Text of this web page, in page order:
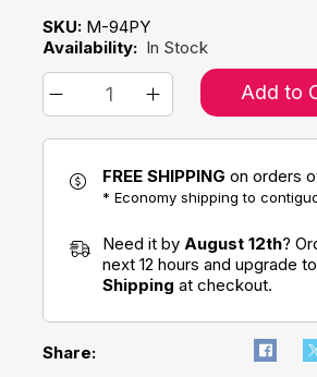
SKU: M-94PY
Availability: In Stock
Add to
FREE SHIPPING on orders
* Economy shipping to
Need it by August 12th?
next 12 hours and upgrade to
Shipping at checkout.
Share: